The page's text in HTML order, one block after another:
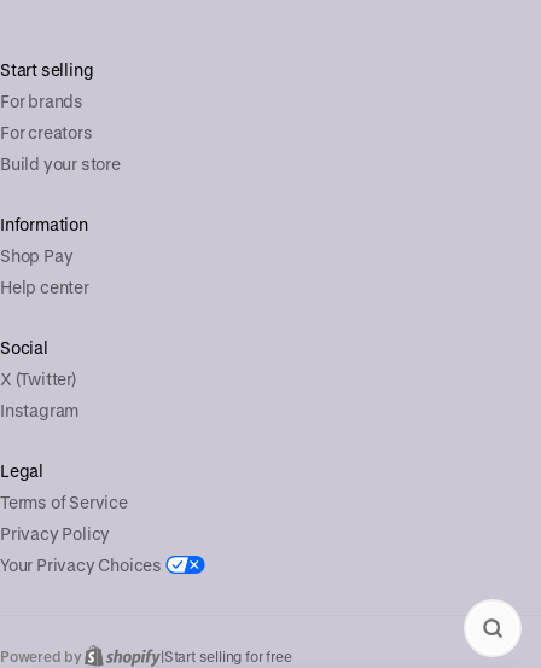
Start selling
For brands
For creators
Build your store
Information
Shop Pay
Help center
Social
X (Twitter)
Instagram
Legal
Terms of Service
Privacy Policy
Your Privacy Choices
Powered by |Start selling for free